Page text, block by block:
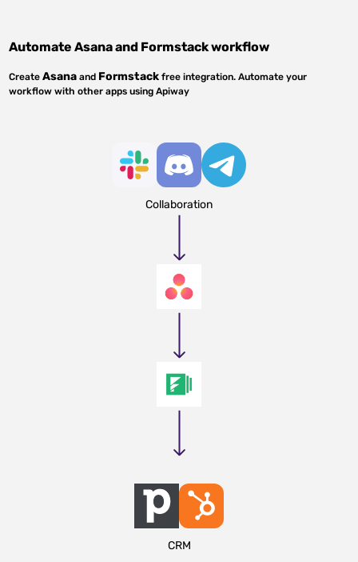
AutomateAsanaand Formstackworkflow
CreateAsana and Formstack free integration. Automate your
workflow with other apps using Apiway
Collaboration
CRM